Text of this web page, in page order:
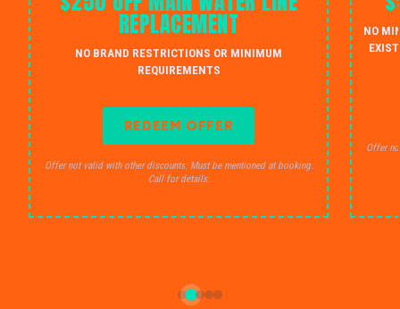
REPLACEMENT
NO BRAND RESTRICTIONS OR MINIMUM
REQUIREMENTS
REDEEM OFFER
Offer not valid with other discounts. Must be mentioned at booking.
Call for details.
NO
Offer